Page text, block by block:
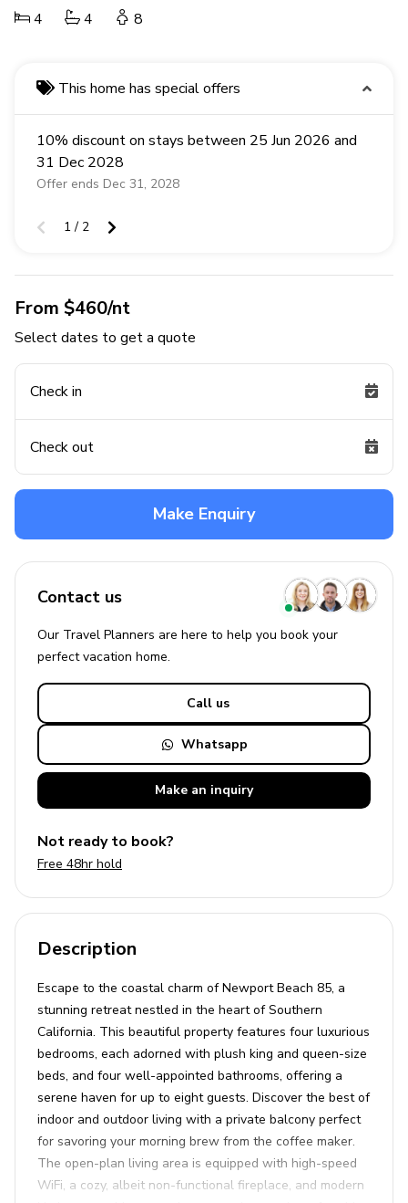
4 4 8
This home has special offers
10% discount on stays between 25 Jun 2026 and
31 Dec 2028
Offer ends Dec 31, 2028
1 / 2
From $460/nt
Select dates to get a quote
Check in
Check out
Make Enquiry
Contact us
Our Travel Planners are here to help you book your
perfectvacation home.
Call us
Whatsapp
Make an inquiry
Not ready to book?
Free 48hr hold
Description
Escape to the coastal charm of Newport Beach 85, a
stunning retreat nestled in the heart of Southern
California. This beautiful property features four luxurious
bedrooms, each adorned with plush king and queen-size
beds, and four well-appointed bathrooms, offering a
serene haven for up to eight guests. Discover the best of
indoor and outdoor living with a private balcony perfect
for savoring your morning brew from the coffee maker.
The open-plan living area is equipped with high-speed
WiFi, a cozy, albeit non-functional fireplace, and modern